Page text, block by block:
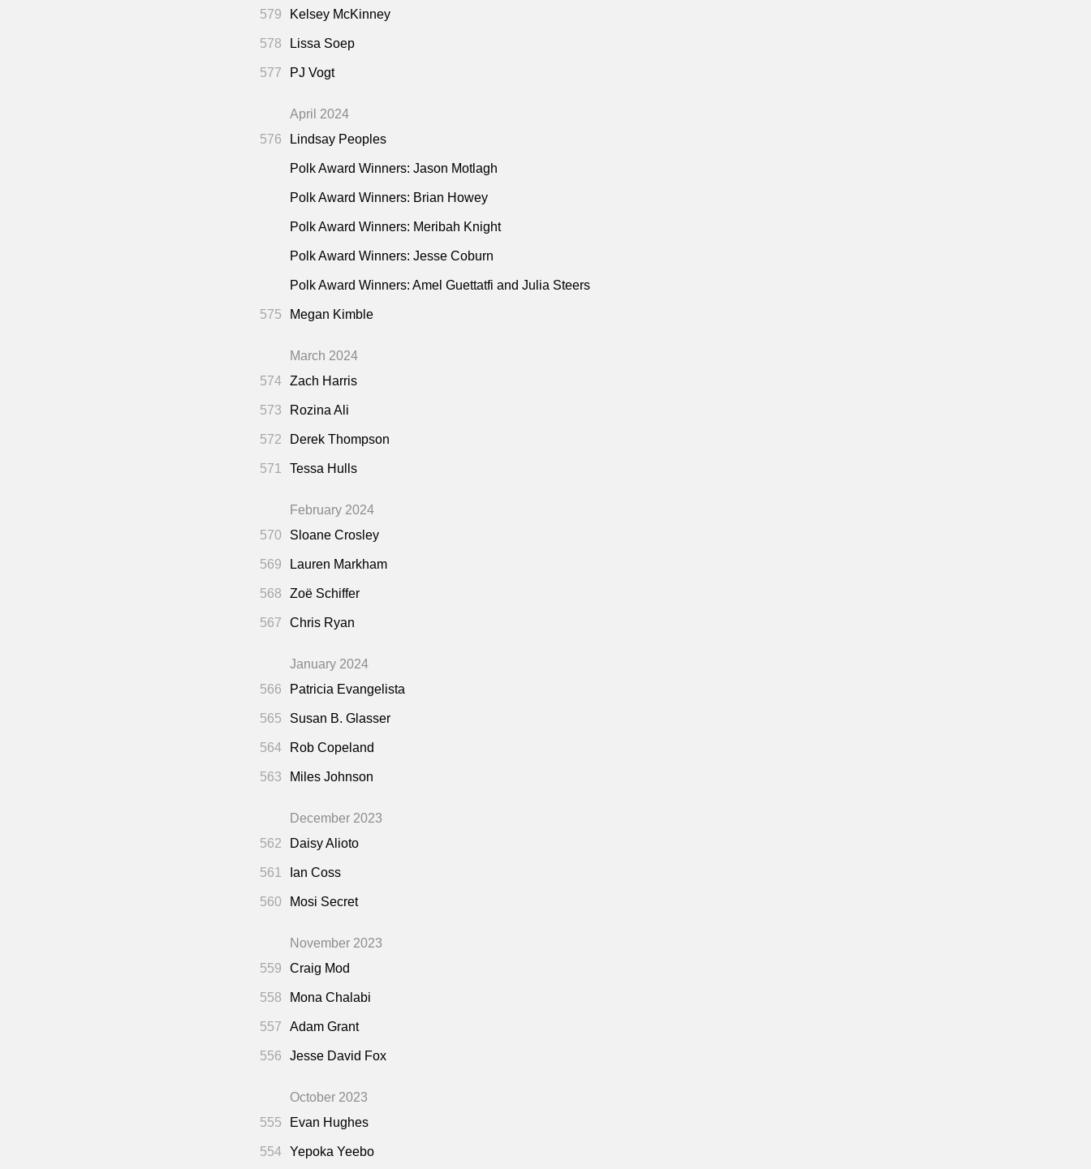
35:15 "On the Trail of SAC Capital’s Steven Cohen"
59:45 "Financiers Fight Over the American Dream"
579 Kelsey McKinney
578 Lissa Soep
577 PJ Vogt
April 2024
576
Lindsay Peoples
Polk Award Winners: Jason Motlagh
Polk Award Winners: Brian Howey
Polk Award Winners: Meribah Knight
Polk Award Winners: Jesse Coburn
Polk Award Winners: Amel Guettatfi and Julia Steers
575 Megan Kimble
March 2024
574 Zach Harris
573 Rozina Ali
572 Derek Thompson
571 Tessa Hulls
February 2024
570
Sloane Crosley
569 Lauren Markham
568 Zoë Schiffer
567 Chris Ryan
January 2024
566
Patricia Evangelista
565 Susan B. Glasser
564 Rob Copeland
563 Miles Johnson
December 2023
562
Daisy Alioto
561 Ian Coss
560 Mosi Secret
November 2023
559
Craig Mod
558 Mona Chalabi
557 Adam Grant
556 Jesse David Fox
October 2023
555
Evan Hughes
554 Yepoka Yeebo